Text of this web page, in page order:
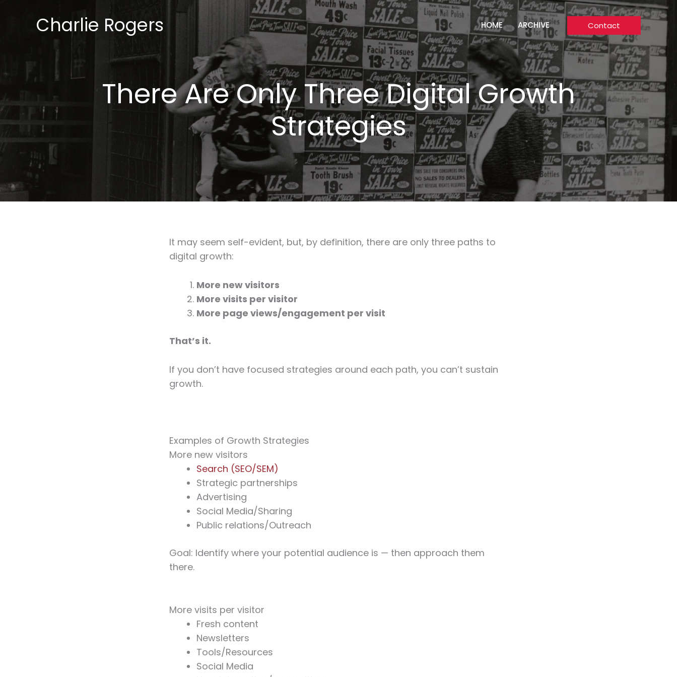
Charlie Rogers HOME ARCHIVE Contact
There Are Only Three Digital Growth
Strategies
It may seem self-evident, but, by definition, there are only three paths to
digital growth:
More new visitors
More visits per visitor
More page views/engagement per visit
That’s it.
If you don’t have focused strategies around each path, you can’t sustain
growth.
Examples of Growth Strategies
More new visitors
Search (SEO/SEM)
Strategic partnerships
Advertising
Social Media/Sharing
Public relations/Outreach
Goal: Identify where your potential audience is — then approach them
there.
More visits per visitor
Fresh content
Newsletters
Tools/Resources
Social Media